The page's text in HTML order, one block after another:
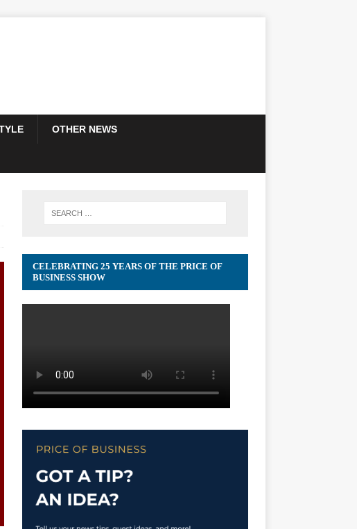
OTHER NEWS
CELEBRATING 25 YEARS OF THE PRICE OF
BUSINESS SHOW